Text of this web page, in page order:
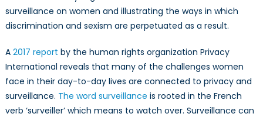
strengthen
gender
and
shape
women’s
online
and
surveillance on women and illustrating the ways in which
discrimination and sexism are perpetuated as a result.
A 2017 report by the human rights organization Privacy
International reveals that many of the challenges women
face in their day-to-day lives are connected to privacy and
surveillance. The word surveillance is rooted in the French
verb ‘surveiller’ which means to watch over. Surveillance can